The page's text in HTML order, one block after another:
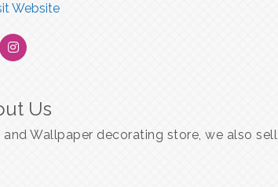
Website
Us
and Wallpaper decorating store, we also